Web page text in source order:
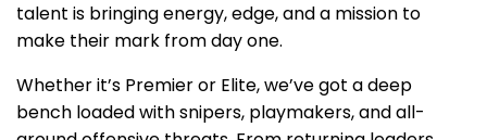
talent is bringing energy, edge, and a mission to
make their mark from day one.
Whether it’s Premier or Elite, we’ve got a deep
bench loaded with snipers, playmakers, and all-